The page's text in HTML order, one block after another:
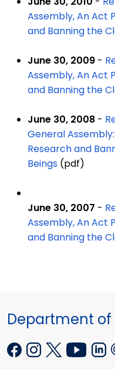
Assembly, An Act
and Banning the
June 30, 2009 -
Assembly, An Act
and Banning the
June 30, 2008 -
General
Research and
Beings (pdf)
June 30, 2007 -
Assembly, An Act
and Banning the
Department of